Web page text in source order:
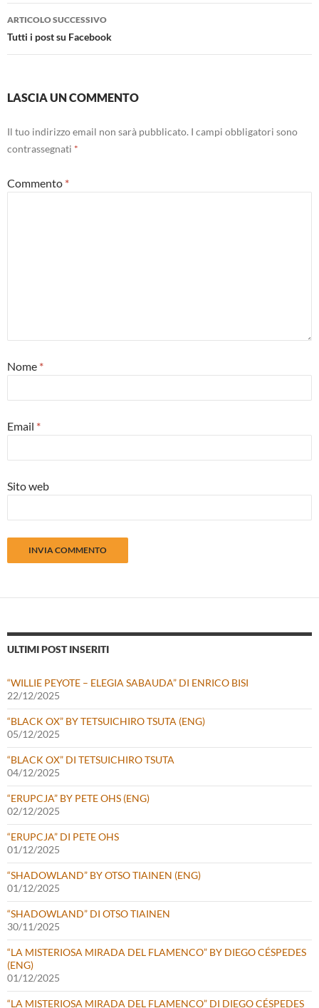
ARTICOLO SUCCESSIVO
Tutti i post su Facebook
LASCIA UN COMMENTO
Il tuo indirizzo email non sarà pubblicato. I campi obbligatori sono
contrassegnati *
Commento *
Nome *
Email *
Sito web
ULTIMI POST INSERITI
“WILLIE PEYOTE – ELEGIA SABAUDA” DI ENRICO BISI
22/12/2025
“BLACK OX” BY TETSUICHIRO TSUTA (ENG)
05/12/2025
“BLACK OX” DI TETSUICHIRO TSUTA
04/12/2025
“ERUPCJA” BY PETE OHS (ENG)
02/12/2025
“ERUPCJA” DI PETE OHS
01/12/2025
“SHADOWLAND” BY OTSO TIAINEN (ENG)
01/12/2025
“SHADOWLAND” DI OTSO TIAINEN
30/11/2025
“LA MISTERIOSA MIRADA DEL FLAMENCO” BY DIEGO CÉSPEDES
(ENG)
01/12/2025
“LA MISTERIOSA MIRADA DEL FLAMENCO” DI DIEGO CÉSPEDES